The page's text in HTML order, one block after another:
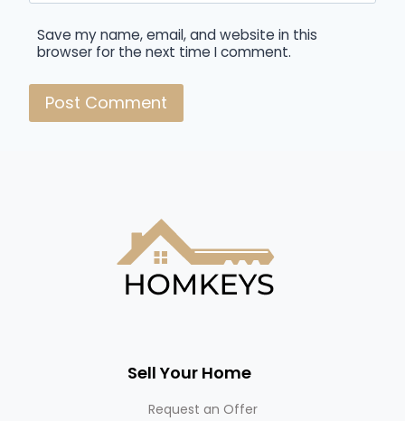
Save my name, email, and website in this
browser for the next time I comment.
Sell Your Home
Request an Offer